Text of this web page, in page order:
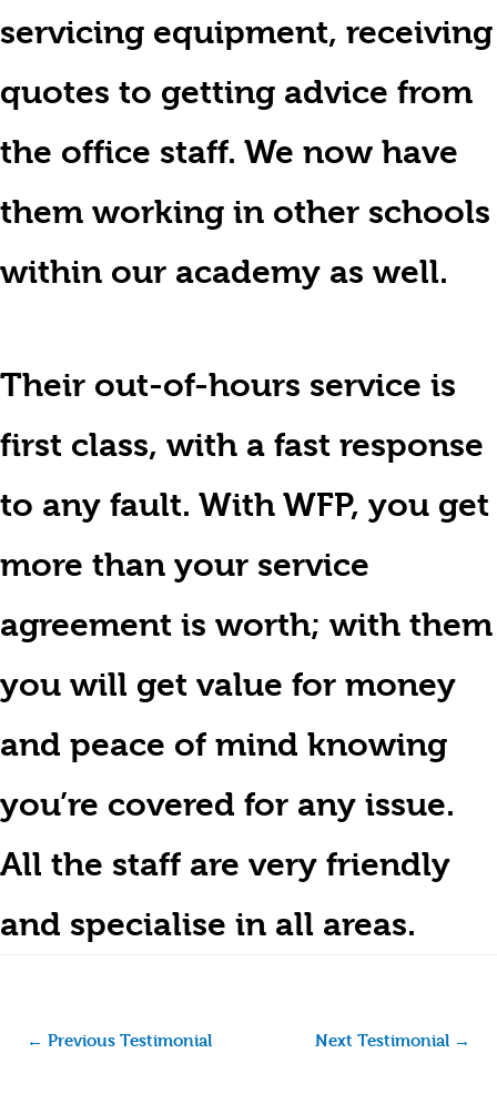
servicing equipment, receiving
quotes to getting advice from
the office staff. We now have
them working in other schools
within our academy as well.
Their out-of-hours service is
first class, with a fast response
to any fault. With WFP, you get
more than your service
agreement is worth; with them
you will get value for money
and peace of mind knowing
you’re covered for any issue.
All the staff are very friendly
and specialise in all areas.
← Previous Testimonial Next Testimonial →